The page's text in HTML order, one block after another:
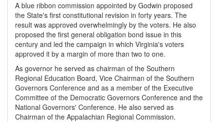
A blue ribbon commission appointed by Godwin proposed
the State's first constitutional revision in forty years. The
result was approved overwhelmingly by the voters. He also
proposed the first general obligation bond issue in this
century and led the campaign in which Virginia's voters
approved it by a margin of more than two to one.
As governor he served as chairman of the Southern
Regional Education Board, Vice Chairman of the Southern
Governors Conference and as a member of the Executive
Committee of the Democratic Governors Conference and the
National Governors' Conference. He also served as
Chairman of the Appalachian Regional Commission.